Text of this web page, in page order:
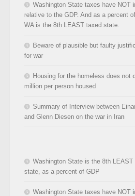
Washington State taxes have NOT
relative to the GDP. And as a percent
WA is the 8th LEAST taxed state.
Beware of plausible but faulty
for war
Housing for the homeless does not
million per person housed
Summary of Interview between
and Glenn Diesen on the war in Iran
Washington State is the 8th LEAST
state, as a percent of GDP
Washington State taxes have NOT